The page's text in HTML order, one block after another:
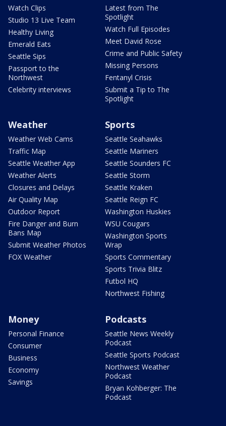
Watch Clips
Studio 13 Live Team
Healthy Living
Emerald Eats
Seattle Sips
Passport to the
Northwest
Celebrity interviews
Latest from The
Spotlight
Watch Full Episodes
Meet David Rose
Crime and Public Safety
Missing Persons
Fentanyl Crisis
Submit a Tip to The
Spotlight
Weather
Weather Web Cams
Traffic Map
Seattle Weather App
Weather Alerts
Closures and Delays
Air Quality Map
Outdoor Report
Fire Danger and Burn
Bans Map
Submit Weather Photos
FOX Weather
Sports
Seattle Seahawks
Seattle Mariners
Seattle Sounders FC
Seattle Storm
Seattle Kraken
Seattle Reign FC
Washington Huskies
WSU Cougars
Washington Sports
Wrap
Sports Commentary
Sports Trivia Blitz
Futbol HQ
Northwest Fishing
Money
Personal Finance
Consumer
Business
Economy
Savings
Podcasts
Seattle News Weekly
Podcast
Seattle Sports Podcast
Northwest Weather
Podcast
Bryan Kohberger: The
Podcast